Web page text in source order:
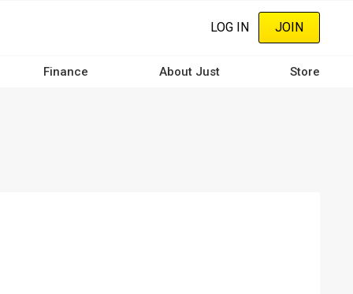
LOG IN JOIN
Finance About Just Store